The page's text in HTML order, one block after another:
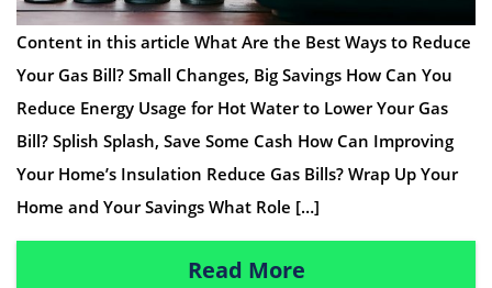
Content in this article What Are the Best Ways to Reduce
Your Gas Bill? Small Changes, Big Savings How Can You
Reduce Energy Usage for Hot Water to Lower Your Gas
Bill? Splish Splash, Save Some Cash How Can Improving
Your Home’s Insulation Reduce Gas Bills? Wrap Up Your
Home and Your Savings What Role […]
Read More